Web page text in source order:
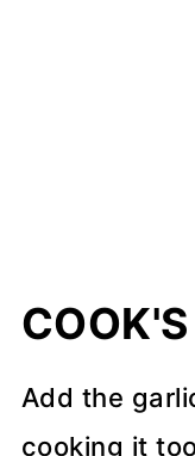
Add the
cooking it